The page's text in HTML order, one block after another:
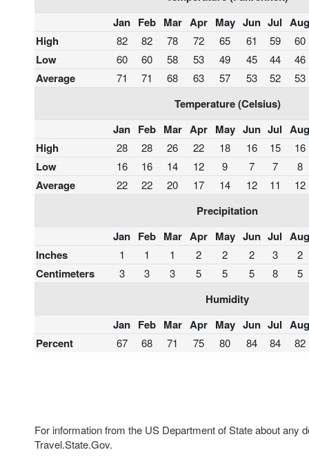
Jan Feb Mar Apr May Jun Jul Aug
High
82 82 78 72 65 61 59 60
Low 60 60 58 53 49 45 44 46
Average 71 71 68 63 57 53 52 53
Temperature (Celsius)
Jan Feb Mar Apr May Jun Jul Aug
High
28 28 26 22 18 16 15 16
Low 16 16 14 12 9 7 7 8
Average 22 22 20 17 14 12 11 12
Precipitation
Jan Feb Mar Apr May Jun Jul Aug
Inches
1 1 1 2 2 2 3 2
Centimeters 3 3 3 5 5 5 8 5
Humidity
Jan Feb Mar Apr May Jun Jul Aug
Percent
67 68 71 75 80 84 84 82
For information from the US Department of State about any
Travel.State.Gov.